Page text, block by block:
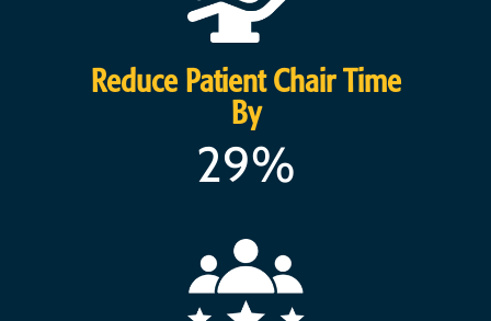
Reduce Patient Chair Time
By
29%